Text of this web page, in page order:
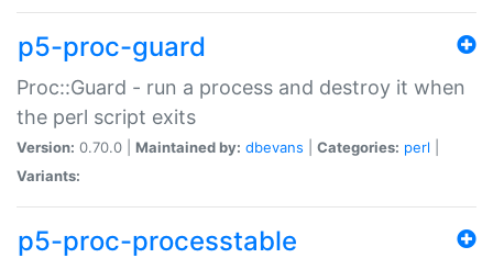
p5-proc-guard
Proc::Guard - run a process and destroy it when
the perl script exits
Version: 0.70.0 | Maintained by: dbevans Categories: perl
Variants:
p5-proc-processtable